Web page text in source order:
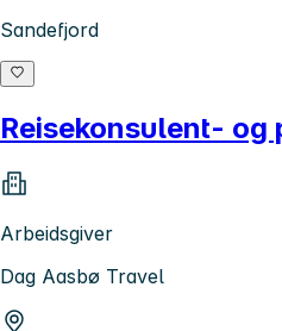
Sandefjord
Reisekonsulent-
Arbeidsgiver
Dag Aasbø Travel